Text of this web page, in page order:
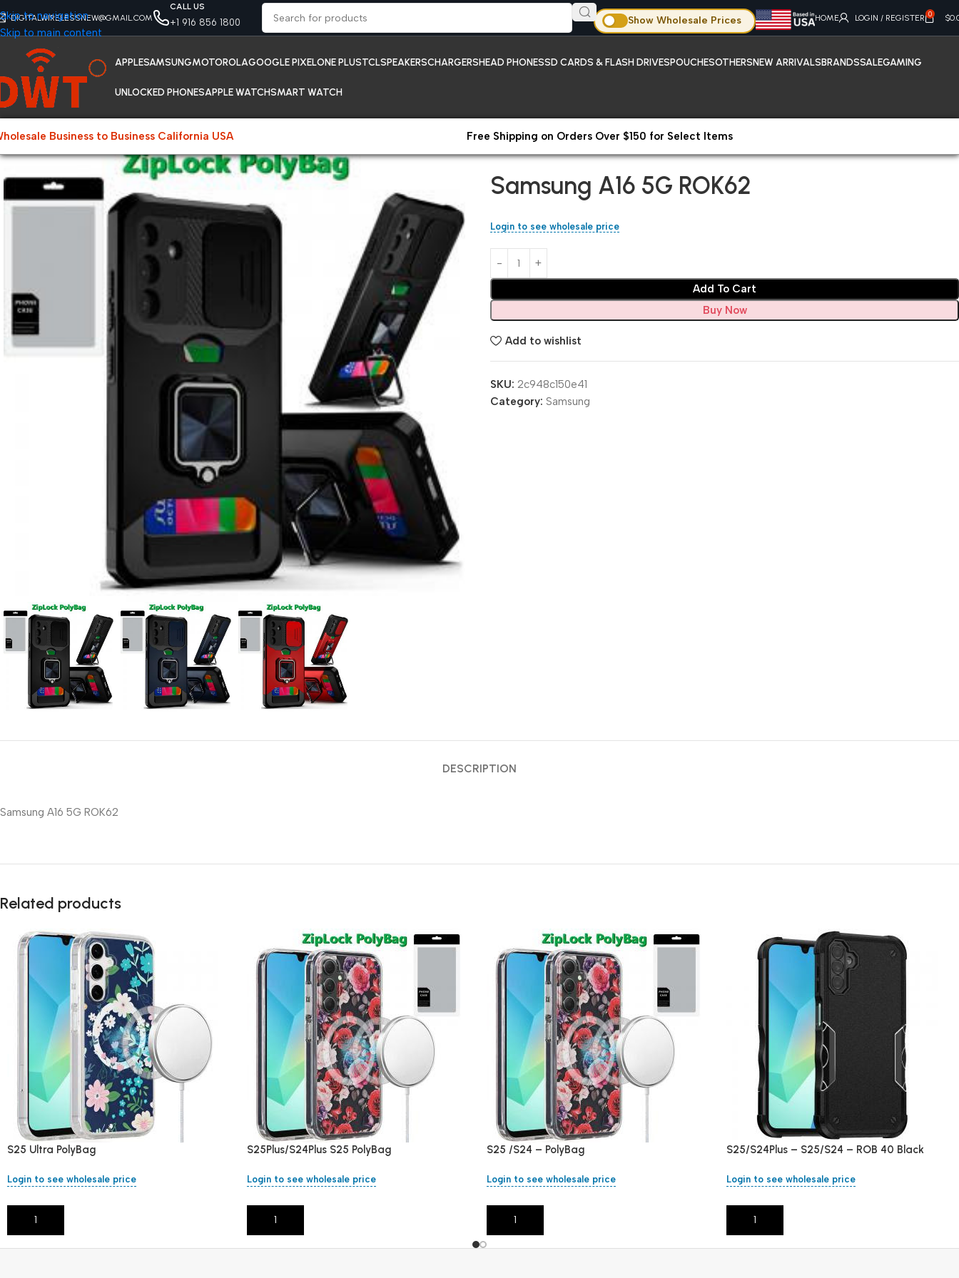
Skip to navigation
Skip to main content
DIGITALWIRELESSNEW@GMAIL.COM
CALL US
+1 916 856 1800 Show Wholesale Prices HOME LOGIN / REGISTER 0 $
APPLESAMSUNGMOTOROLAGOOGLE PIXELONE PLUSTCLSPEAKERSCHARGERSHEAD PHONESSD CARDS & FLASH DRIVESPOUCHESOTHERSNEW ARRIVALSBRANDSSALEGAMING
UNLOCKED PHONESAPPLE WATCHSMART WATCH
Business to Business California USA
Free Shipping on Orders Over $150 for Select Items
Samsung A16 5G ROK62
Login to see wholesale price
Add To Cart
Buy Now
Add to wishlist
SKU: 2c948c150e41
Category: Samsung
DESCRIPTION
Samsung A16 5G ROK62
Related products
S25 Ultra PolyBag
Login to see wholesale price
Add To Cart
S25Plus/S24Plus S25 PolyBag
Login to see wholesale price
Add To Cart
S25 /S24 – PolyBag
Login to see wholesale price
Add To Cart
S25/S24Plus – S25/S24 – ROB 40 Black
Login to see wholesale price
Add To Cart